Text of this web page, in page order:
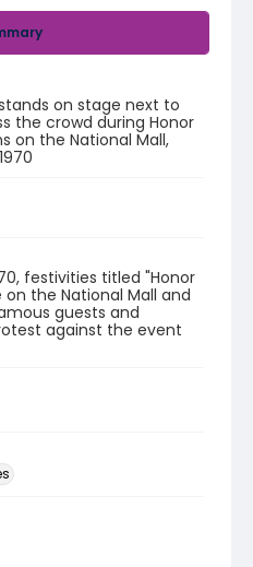
on stage next to
the crowd during Honor
on the National Mall,
festivities titled "Honor
the National Mall and
guests and
against the event